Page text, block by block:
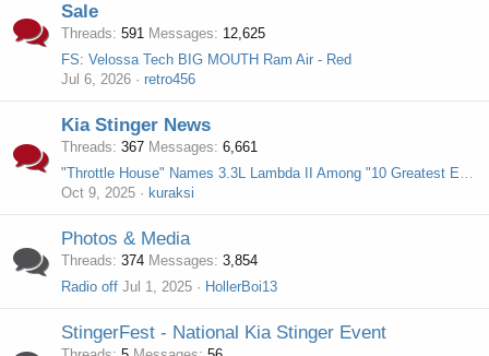
Sale
Threads 591 Messages
12,625
FS: Velossa Tech BIG MOUTH Ram Air - Red
Jul 6, 2026
retro456
Kia Stinger News
Threads 367 Messages 6,661
"Throttle House" Names 3.3L Lambda II Among "10 Greatest Engines Of The Last Decade"
Oct 9, 2025
kuraksi
Photos & Media
Threads 374 Messages 3,854
Radio off Jul 1, 2025 HollerBoi13
StingerFest - National Kia Stinger Event